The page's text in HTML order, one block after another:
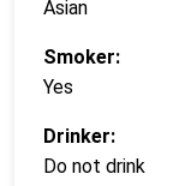
Asian
Smoker:
Yes
Drinker:
Do not drink